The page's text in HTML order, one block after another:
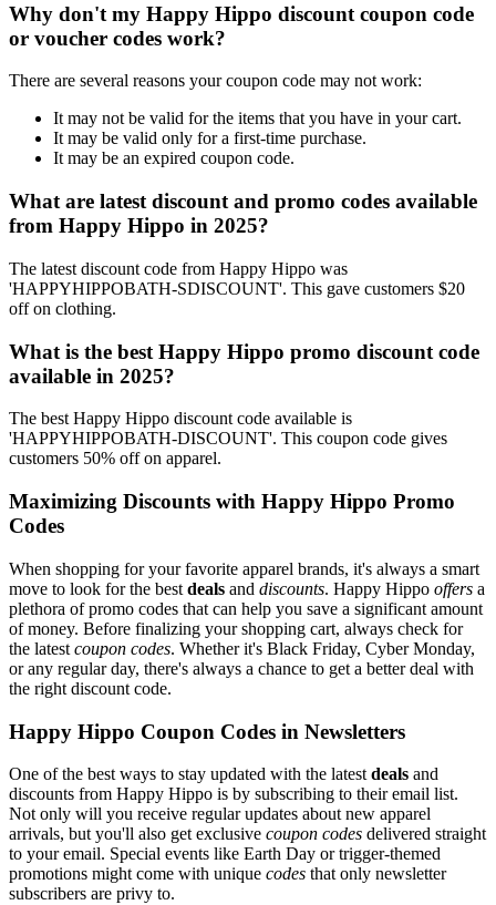
Why don't my Happy Hippo discount coupon code
or voucher codes work?
There are several reasons your coupon code may not work:
It may not be valid for the items that you have in your cart.
It may be valid only for a first-time purchase.
It may be an expired coupon code.
What are latest discount and promo codes available
from Happy Hippo in 2025?
The latest discount code from Happy Hippo was
'HAPPYHIPPOBATH-SDISCOUNT'. This gave customers $20
off on clothing.
What is the best Happy Hippo promo discount code
available in 2025?
The best Happy Hippo discount code available is
'HAPPYHIPPOBATH-DISCOUNT'. This coupon code gives
customers 50% off on apparel.
Maximizing Discounts with Happy Hippo Promo
Codes
When shopping for your favorite apparel brands, it's always a smart
move to look for the best deals and discounts. Happy Hippo offers a
plethora of promo codes that can help you save a significant amount
of money. Before finalizing your shopping cart, always check for
the latest coupon codes. Whether it's Black Friday, Cyber Monday,
or any regular day, there's always a chance to get a better deal with
the right discount code.
Happy Hippo Coupon Codes in Newsletters
One of the best ways to stay updated with the latest deals and
discounts from Happy Hippo is by subscribing to their email list.
Not only will you receive regular updates about new apparel
arrivals, but you'll also get exclusive coupon codes delivered straight
to your email. Special events like Earth Day or trigger-themed
promotions might come with unique codes that only newsletter
subscribers are privy to.